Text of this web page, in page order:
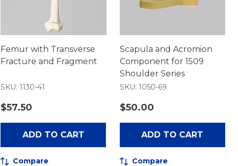
Femur with Transverse
Fracture and Fragment
SKU: 1130-41
$57.50
ADD TO CART
Compare
Scapula and Acromion
Component for 1509
Shoulder Series
SKU: 1050-69
$50.00
ADD TO CART
Compare